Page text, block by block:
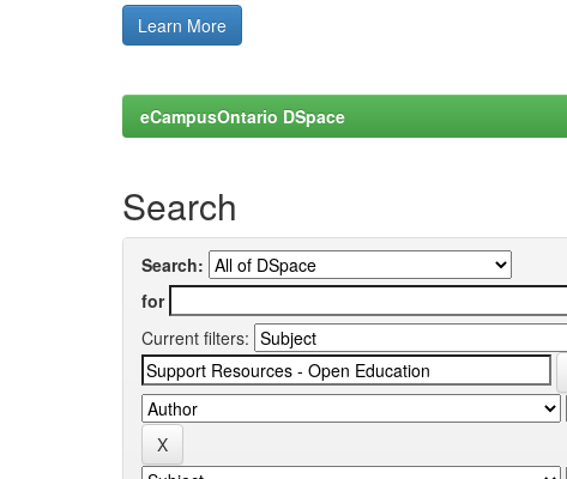
Learn More
eCampusOntario DSpace
Search
Search:
for
Current filters: